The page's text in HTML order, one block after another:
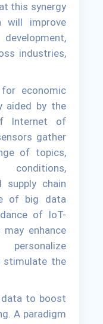
this synergy
will improve
industries,
economic
aided by the
Internet of
gather
of topics,
conditions,
supply chain
of big data
of IoT-
enhance
stimulate the
to boost
A paradigm